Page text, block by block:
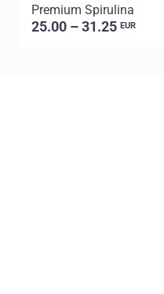
Premium Spirulina
25.00 – 31.25 EUR